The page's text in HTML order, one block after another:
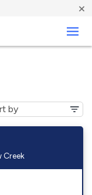
×
Creek